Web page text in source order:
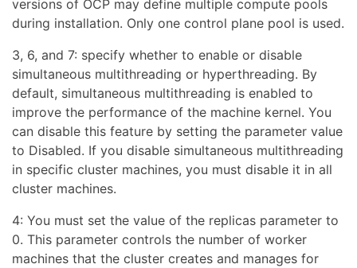
versions of OCP may define multiple compute pools
during installation. Only one control plane pool is used.
3, 6, and 7: specify whether to enable or disable
simultaneous multithreading or hyperthreading. By
default, simultaneous multithreading is enabled to
improve the performance of the machine kernel. You
can disable this feature by setting the parameter value
to Disabled. If you disable simultaneous multithreading
in specific cluster machines, you must disable it in all
cluster machines.
4: You must set the value of the replicas parameter to
0. This parameter controls the number of worker
machines that the cluster creates and manages for